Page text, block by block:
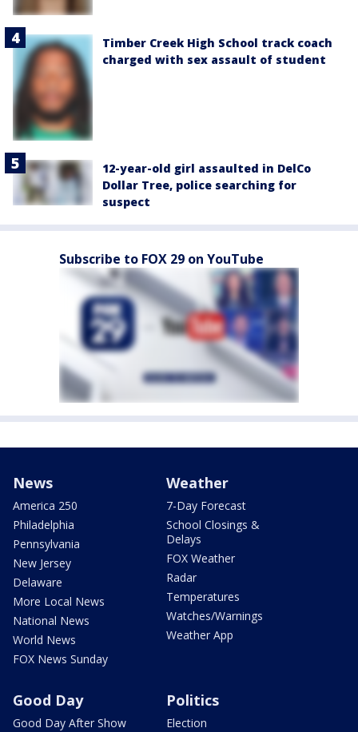
Timber Creek High School track coach
charged with sex assault of student
12-year-old girl assaulted in DelCo
Dollar Tree, police searching for
suspect
Subscribe to FOX 29 on YouTube
News
America 250
Philadelphia
Pennsylvania
New Jersey
Delaware
More Local News
National News
World News
FOX News Sunday
Weather
7-Day Forecast
School Closings &
Delays
FOX Weather
Radar
Temperatures
Watches/Warnings
Weather App
Good Day
Good Day After Show
Politics
Election